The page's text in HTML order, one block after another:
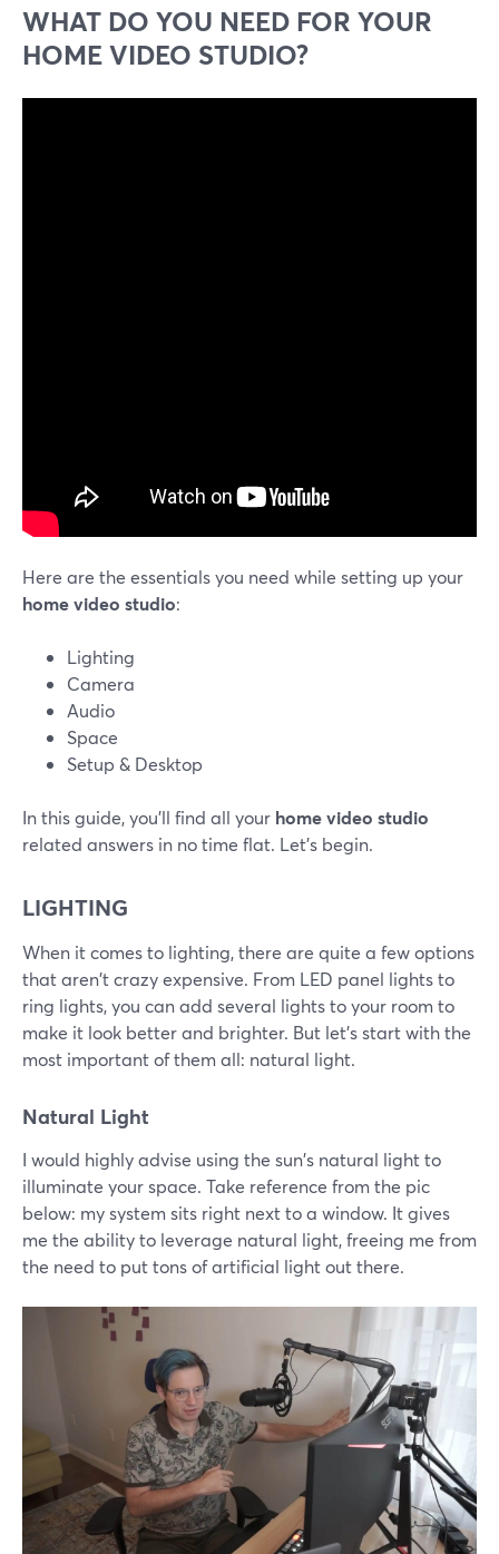
WHAT DO YOU NEED FOR YOUR
HOME VIDEO STUDIO?
Here are the essentials you need while setting up your
home video studio:
Lighting
Camera
Audio
Space
Setup & Desktop
In this guide, you'll find all your home video studio
related answers in no time flat. Let's begin.
LIGHTING
When it comes to lighting, there are quite a few options
that aren't crazy expensive. From LED panel lights to
ring lights, you can add several lights to your room to
make it look better and brighter. But let's start with the
most important of them all: natural light.
Natural Light
I would highly advise using the sun's natural light to
illuminate your space. Take reference from the pic
below: my system sits right next to a window. It gives
me the ability to leverage natural light, freeing me from
the need to put tons of artificial light out there.